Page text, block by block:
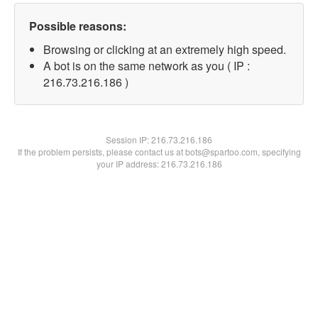
Possible reasons:
Browsing or clicking at an extremely high speed.
A bot is on the same network as you ( IP :
216.73.216.186 )
Session IP:216.73.216.186
If the problem persists, please contact us at bots@spartoo.com, specifying
your IP address: 216.73.216.186